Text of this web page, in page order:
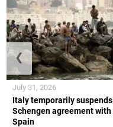
Italy temporarily suspends
Schengen agreement with
Spain
July 31, 2026
❮